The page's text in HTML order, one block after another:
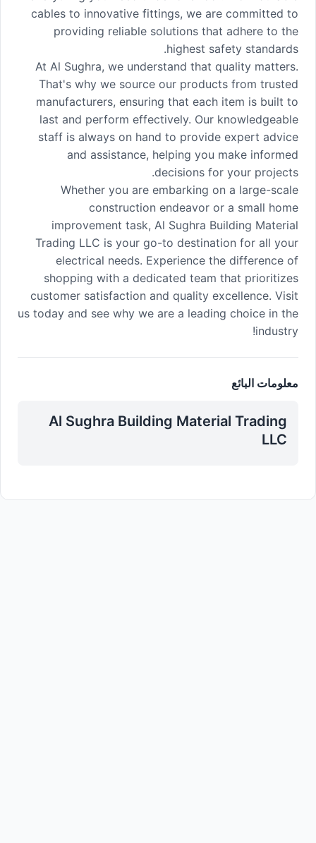
cables to innovative fittings, we are committed to
providing reliable solutions that adhere to the
highest safety standards.
At Al Sughra, we understand that quality matters.
That's why we source our products from trusted
manufacturers, ensuring that each item is built to
last and perform effectively. Our knowledgeable
staff is always on hand to provide expert advice
and assistance, helping you make informed
decisions for your projects.
Whether you are embarking on a large-scale
construction endeavor or a small home
improvement task, Al Sughra Building Material
Trading LLC is your go-to destination for all your
electrical needs. Experience the difference of
shopping with a dedicated team that prioritizes
customer satisfaction and quality excellence. Visit
us today and see why we are a leading choice in the
industry!
معلومات البائع
Al Sughra Building Material Trading
LLC